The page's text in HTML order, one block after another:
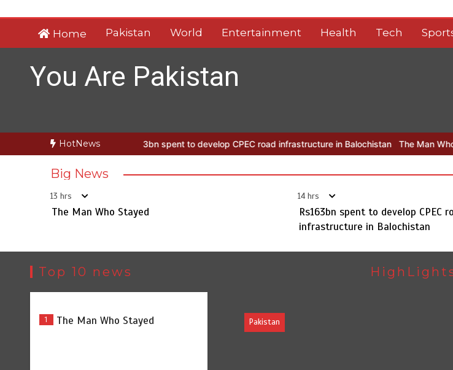
to
Home Pakistan World Entertainment Health Tech
You Are Pakistan
HotNews
Who Stayed Rs163bn spent to develop CPEC road infrastructure in Balochistan The Man Who Stayed
Big News
13 hrs
The Man Who Stayed
14 hrs
Rs163bn spent to develop CPEC
infrastructure in Balochistan
Top 10 news
1 The Man Who Stayed
Pakistan